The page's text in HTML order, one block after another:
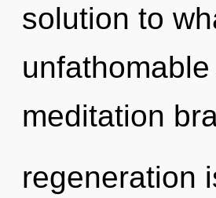
solution to
meditation
regeneration